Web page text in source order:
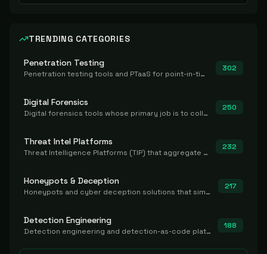
TRENDING CATEGORIES
Penetration Testing
Penetration testing tools and PTaaS for point-in-time manual or assisted pentests that produce a findings report.
302
Digital Forensics
Digital forensics tools whose primary job is to collect, preserve, and analyze evidence after the fact.
250
Threat Intel Platforms
Threat Intelligence Platforms (TIP) that aggregate and operationalize intel, including IOC management and integration.
232
Honeypots & Deception
Honeypots and cyber deception solutions that simulate vulnerable systems to detect, divert, and analyze attacker activities in real time.
217
Detection Engineering
Detection engineering and detection-as-code platforms for authoring, managing, testing, translating, sharing, and deploying detection rules and content (Sigma, YARA, Suricata, SIEM/EDR correlation rules) across the SOC. Includes detection rule repositories, generators, converters, and rule-management tooling.
188